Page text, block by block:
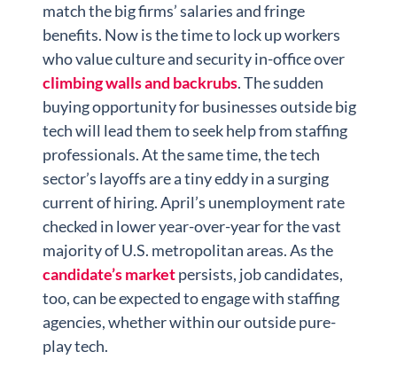
match the big firms’ salaries and fringe
benefits. Now is the time to lock up workers
who value culture and security in-office over
climbing walls and backrubs. The sudden
buying opportunity for businesses outside big
tech will lead them to seek help from staffing
professionals. At the same time, the tech
sector’s layoffs are a tiny eddy in a surging
current of hiring. April’s unemployment rate
checked in lower year-over-year for the vast
majority of U.S. metropolitan areas. As the
candidate’s marketpersists, job candidates,
too, can be expected to engage with staffing
agencies, whether within our outside pure-
play tech.